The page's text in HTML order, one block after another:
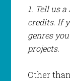
1. Tell us
credits. If
genres
projects.
Other